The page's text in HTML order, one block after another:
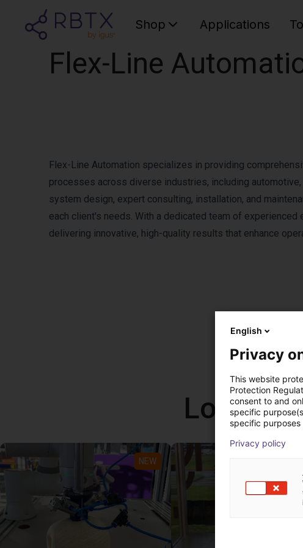
Shop Applications
Flex-Line
Flex-Line Automation specializes in providing
processes across diverse industries, including
system design, expert consulting, installation, and
each client's needs. With a dedicated team of
delivering innovative, high-quality results that enhance
Low
NEW
English
Privacy
This website
Protection
consent to and
specific
specific
Privacy policy